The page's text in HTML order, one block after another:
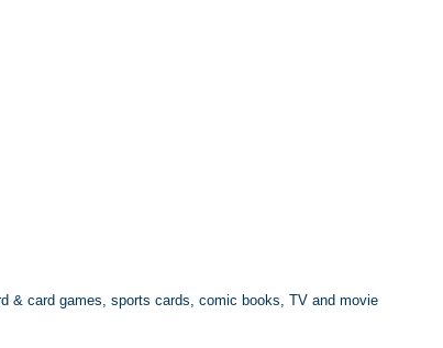
& card games, sports cards, comic books, TV and movie